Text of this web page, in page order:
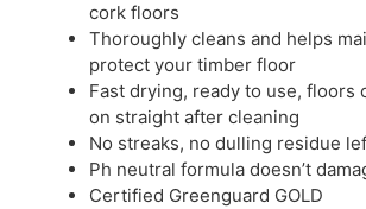
cork floors
Thoroughly cleans and helps
protect your timber floor
Fast drying, ready to use, floors
on straight after cleaning
No streaks, no dulling residue
Ph neutral formula doesn’t
Certified Greenguard GOLD